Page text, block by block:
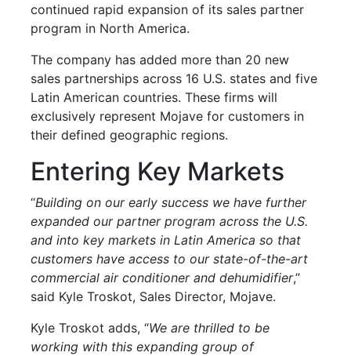
continued rapid expansion of its sales partner
program in North America.
The company has added more than 20 new
sales partnerships across 16 U.S. states and five
Latin American countries. These firms will
exclusively represent Mojave for customers in
their defined geographic regions.
Entering Key Markets
“Building on our early success we have further
expanded our partner program across the U.S.
and into key markets in Latin America so that
customers have access to our state-of-the-art
commercial air conditioner and dehumidifier,”
said Kyle Troskot, Sales Director, Mojave.
Kyle Troskot adds, “We are thrilled to be
working with this expanding group of